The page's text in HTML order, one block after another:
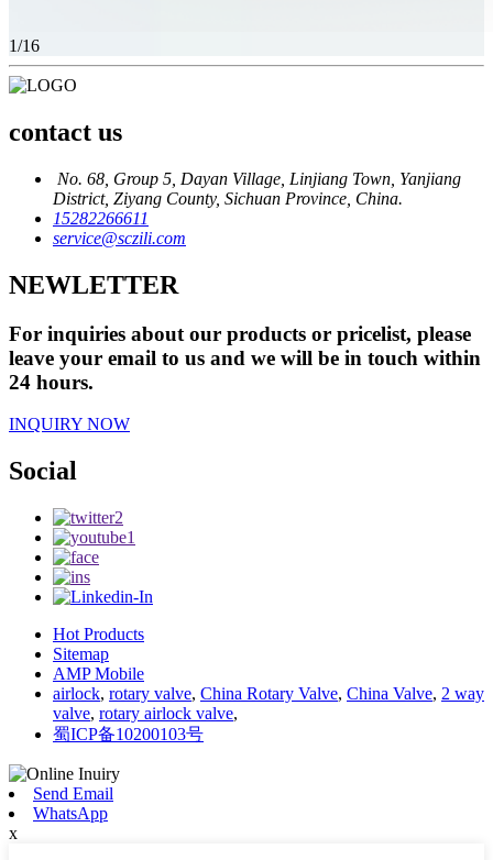
1/16
contact us
No. 68, Group 5, Dayan Village, Linjiang Town, Yanjiang
District, Ziyang County, Sichuan Province, China.
15282266611
service@sczili.com
NEWLETTER
For inquiries about our products or pricelist, please
leave your email to us and we will be in touch within
24 hours.
INQUIRY NOW
Social
Hot Products
Sitemap
AMP Mobile
airlock, rotary valve, China Rotary Valve, China Valve, 2 way
valve, rotary airlock valve,
蜀ICP备10200103号
Send Email
WhatsApp
x